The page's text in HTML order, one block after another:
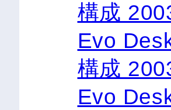
構成
Evo
構成
Evo